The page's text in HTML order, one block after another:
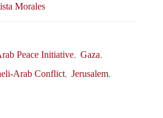
Eternal
Morales
Peace Initiative, Gaza,
Arab Conflict, Jerusalem,